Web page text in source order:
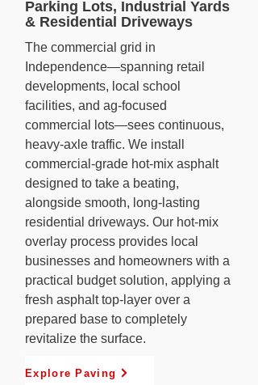
Parking Lots, Industrial Yards
& Residential Driveways
The commercial grid in
Independence—spanning retail
developments, local school
facilities, and ag-focused
commercial lots—sees continuous,
heavy-axle traffic. We install
commercial-grade hot-mix asphalt
designed to take a beating,
alongside smooth, long-lasting
residential driveways. Our hot-mix
overlay process provides local
businesses and homeowners with a
practical budget solution, applying a
fresh asphalt top-layer over a
prepared base to completely
revitalize the surface.
Explore Paving